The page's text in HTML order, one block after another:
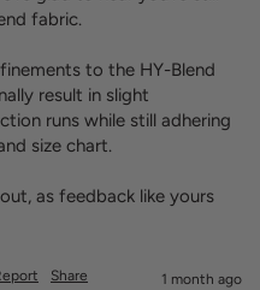
fabric.
to the HY-Blend
result in slight
runs while still adhering
size chart.
as feedback like yours
Share 1 month ago